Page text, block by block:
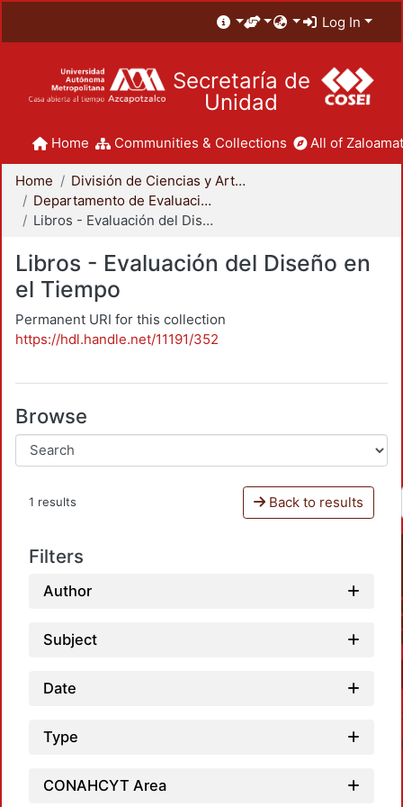
Log In
Secretaría de
Unidad
Home Communities & Collections All of
Home
División de Ciencias y Artes para el Diseño
Departamento de Evaluación del Diseño en el Tiempo
Libros - Evaluación del Diseño en el Tiempo
Libros - Evaluación del Diseño en
el Tiempo
Permanent URI for this collection
https://hdl.handle.net/11191/352
Browse
1 results Back to results
Filters
Author
Subject
Date
Type
CONAHCYT Area